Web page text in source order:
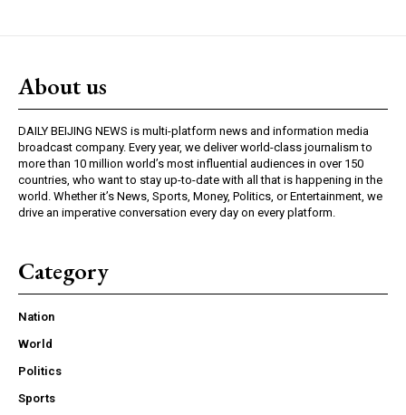
About us
DAILY BEIJING NEWS is multi-platform news and information media
broadcast company. Every year, we deliver world-class journalism to
more than 10 million world’s most influential audiences in over 150
countries, who want to stay up-to-date with all that is happening in the
world. Whether it’s News, Sports, Money, Politics, or Entertainment, we
drive an imperative conversation every day on every platform.
Category
Nation
World
Politics
Sports